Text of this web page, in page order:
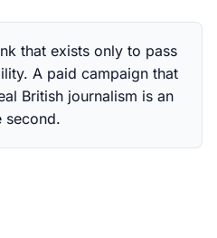
that exists only to pass
A paid campaign that
British journalism is an
second.